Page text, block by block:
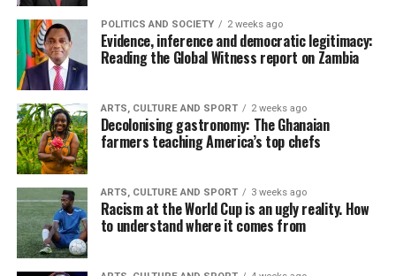
POLITICS AND SOCIETY 2 weeks ago
Evidence, inference and democratic legitimacy:
Reading the Global Witness report on Zambia
ARTS, CULTURE AND SPORT 2 weeks ago
Decolonising gastronomy: The Ghanaian
farmers teaching America’s top chefs
ARTS, CULTURE AND SPORT 3 weeks ago
Racism at the World Cup is an ugly reality. How
to understand where it comes from